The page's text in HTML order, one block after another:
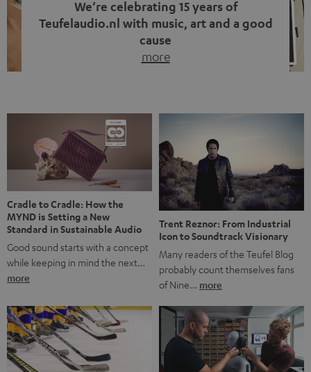
We’re celebrating 15 years of
Teufelaudio.nl with music, art and a good
cause
more
back, we wanted to do something that fits what Teufel
stands for: celebrating the power of sound and giving
something back. Music is much more than just sounding
good. A song […]
Cradle to Cradle: How the
MYND is Setting a New
Standard in Sustainable Audio
Good sound starts with a concept
while keeping in mind the next…
more
Trent Reznor: From Industrial
Icon to Soundtrack Visionary
Many readers of the Teufel Blog
probably count themselves fans
of Nine… more